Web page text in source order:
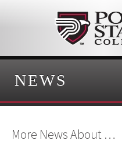
NEWS
More News About …